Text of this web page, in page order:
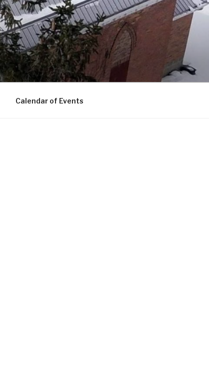
Calendar of Events